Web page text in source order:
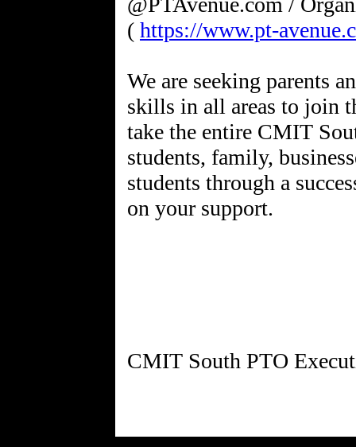
( https://www.pt-
We are seeking parents
skills in all areas to join
take the entire CMIT
students, family,
students through a
on your support.